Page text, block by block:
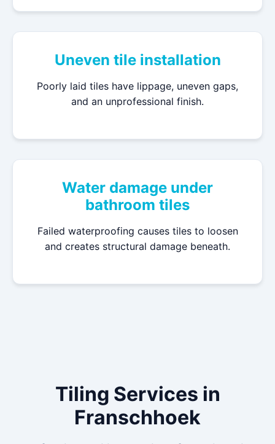
Uneven tile installation
Poorly laid tiles have lippage, uneven gaps,
and an unprofessional finish.
Water damage under
bathroom tiles
Failed waterproofing causes tiles to loosen
and creates structural damage beneath.
Tiling Services in
Franschhoek